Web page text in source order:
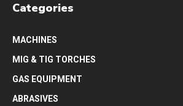
Categories
MACHINES
MIG & TIG TORCHES
GAS EQUIPMENT
ABRASIVES